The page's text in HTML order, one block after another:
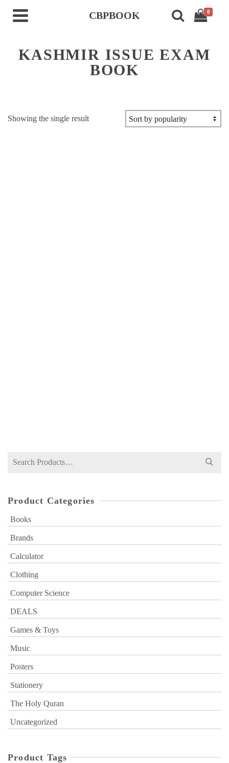
CBPBOOK 0
KASHMIR ISSUE EXAM
BOOK
Showing the single result
Search
Product Categories
Books
Brands
Calculator
Clothing
Computer Science
DEALS
Games & Toys
Music
Posters
Stationery
The Holy Quran
Uncategorized
Product Tags